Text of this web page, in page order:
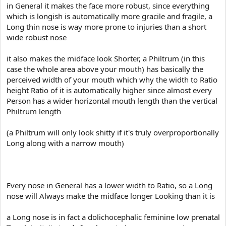
in General it makes the face more robust, since everything
which is longish is automatically more gracile and fragile, a
Long thin nose is way more prone to injuries than a short
wide robust nose
it also makes the midface look Shorter, a Philtrum (in this
case the whole area above your mouth) has basically the
perceived width of your mouth which why the width to Ratio
height Ratio of it is automatically higher since almost every
Person has a wider horizontal mouth length than the vertical
Philtrum length
(a Philtrum will only look shitty if it's truly overproportionally
Long along with a narrow mouth)
Every nose in General has a lower width to Ratio, so a Long
nose will Always make the midface longer Looking than it is
a Long nose is in fact a dolichocephalic feminine low prenatal